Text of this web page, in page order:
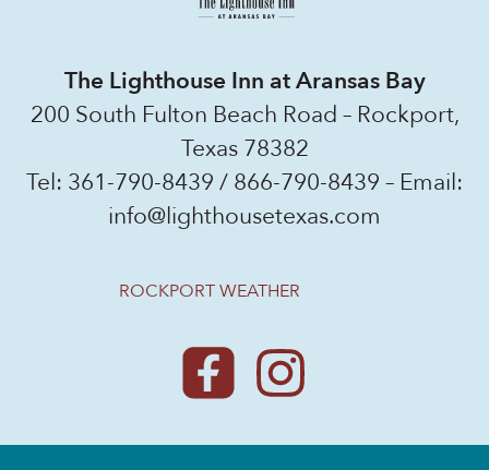
The Lighthouse Inn at Aransas Bay
200 South Fulton Beach Road – Rockport,
Texas 78382
Tel: 361-790-8439 / 866-790-8439 – Email:
info@lighthousetexas.com
ROCKPORT WEATHER